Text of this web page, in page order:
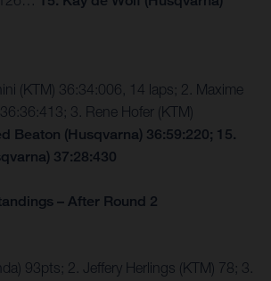
(KTM) 36:34:006, 14 laps; 2. Maxime
3. Rene Hofer (KTM)
Beaton (Husqvarna) 36:59:220; 15.
37:28:430
– After Round 2
93pts; 2. Jeffery Herlings (KTM) 78; 3.